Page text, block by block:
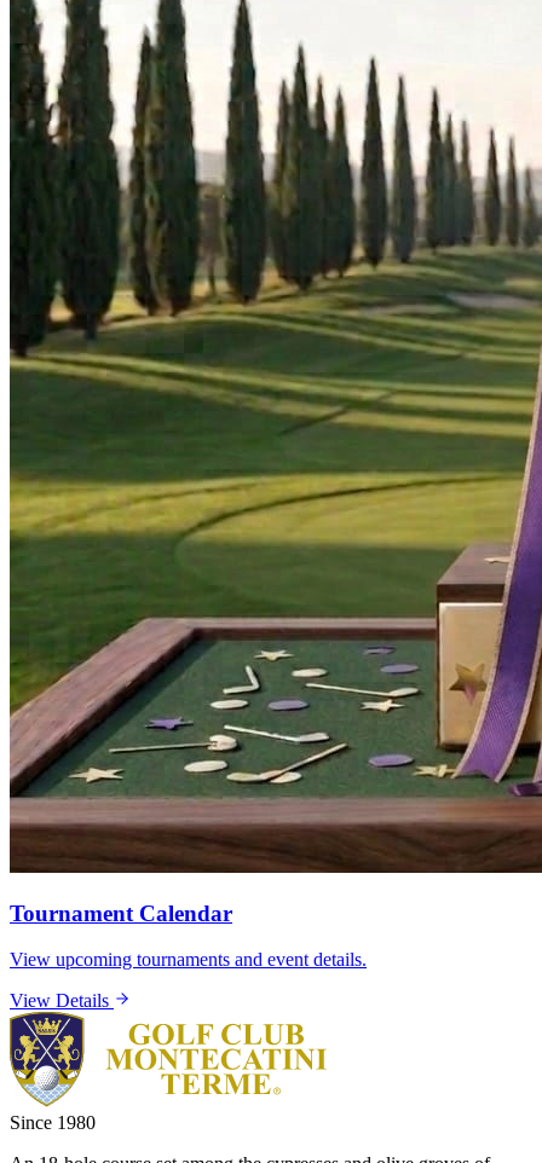
Tournament Calendar
View upcoming tournaments and event details.
View Details
Since 1980